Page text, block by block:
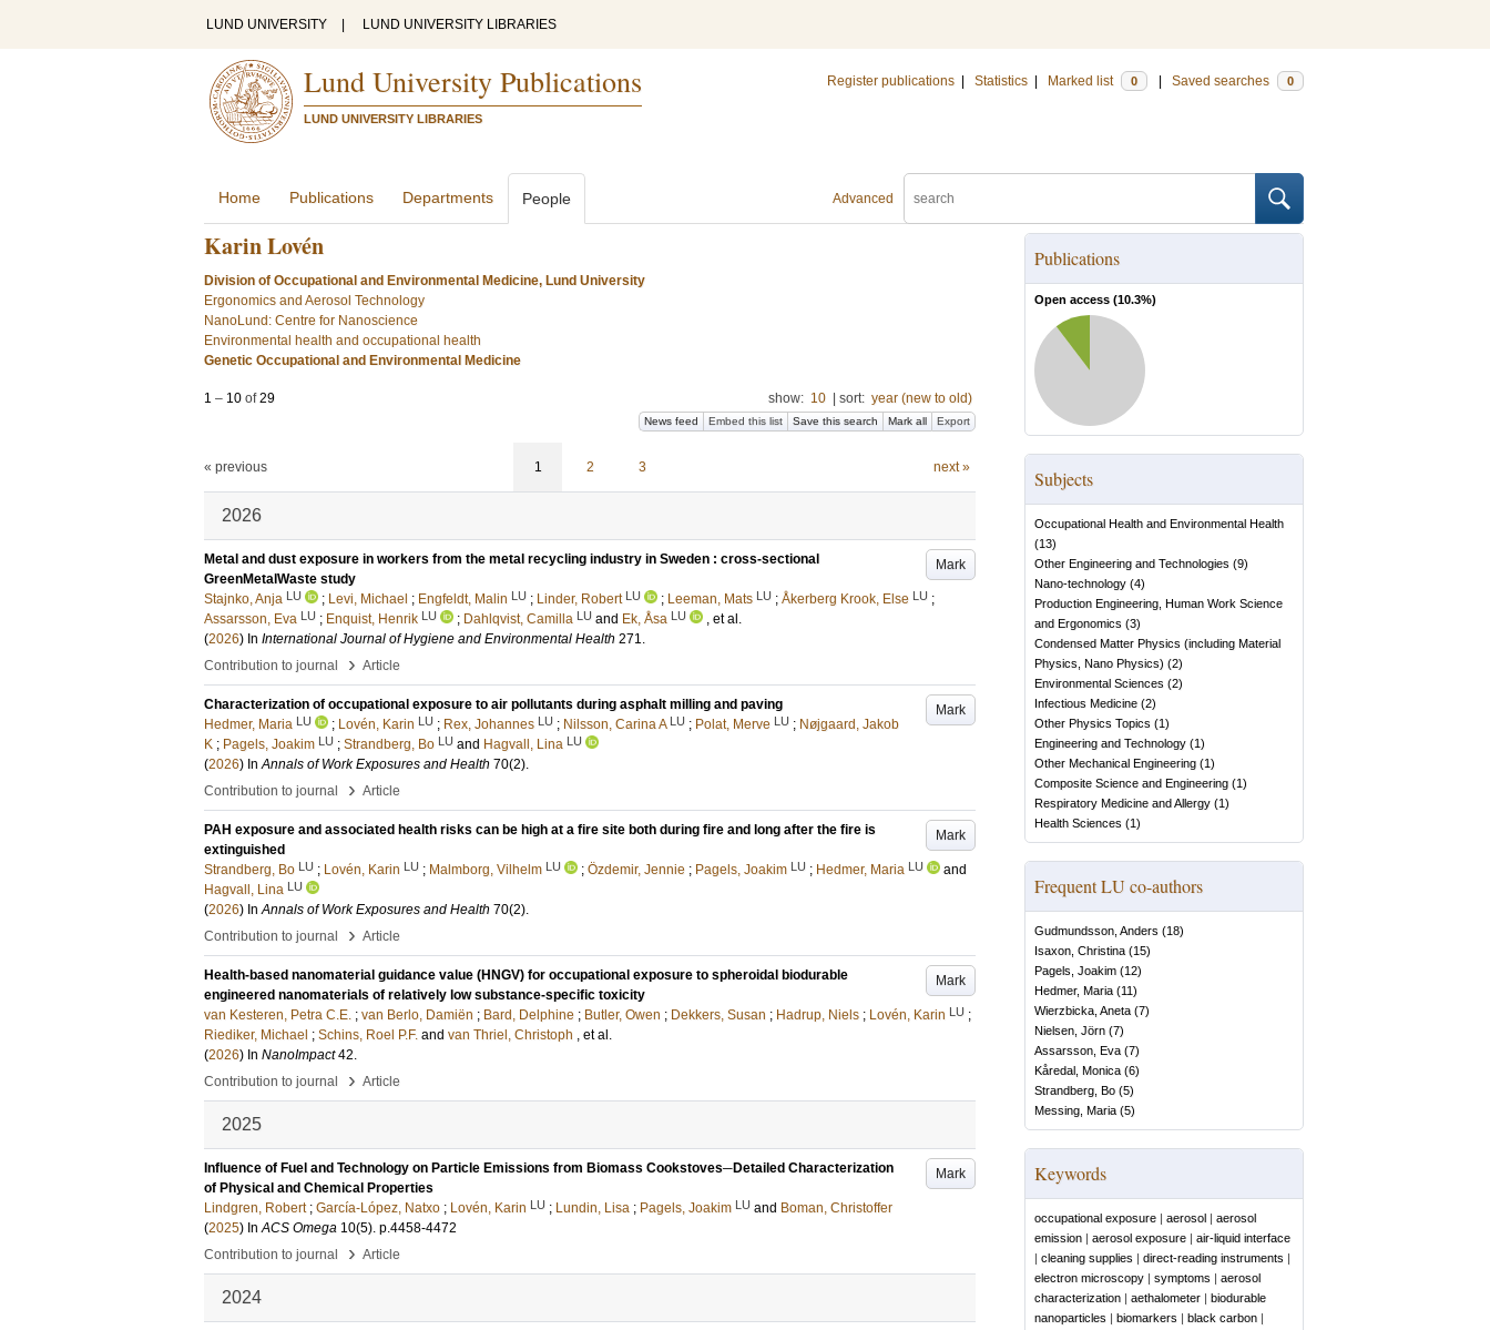
LUND UNIVERSITY LUND UNIVERSITY LIBRARIES
Lund University Publications
LUND UNIVERSITY LIBRARIES
Register publications Statistics Marked list 0 Saved searches 0
Advanced
Home Publications Departments People
Karin Lovén
Division of Occupational and Environmental Medicine, Lund University
Ergonomics and Aerosol Technology
NanoLund: Centre for Nanoscience
Environmental health and occupational health
Genetic Occupational and Environmental Medicine
1 – 10 of29 show: 10 sort: year (new to old)
News feed Embed this list Save this search Mark all Export
« previous 1 2 3 next »
2026
Mark
Metal and dust exposure in workers from the metal recycling industry in Sweden : cross-sectional
GreenMetalWaste study
Stajnko, Anja LU ; Levi, Michael ; Engfeldt, Malin LU ; Linder, Robert LU ; Leeman, Mats LU ; Åkerberg Krook, Else LU ;
Assarsson, Eva LU ; Enquist, Henrik LU ; Dahlqvist, Camilla LU and Ek, Åsa LU
, et al.
(2026) In International Journal of Hygiene and Environmental Health 271.
Contribution to journal
› Article
Mark
Characterization of occupational exposure to air pollutants during asphalt milling and paving
Hedmer, Maria LU ; Lovén, Karin LU ; Rex, Johannes LU ; Nilsson, Carina A LU ; Polat, Merve LU ; Nøjgaard, Jakob
K ; Pagels, Joakim LU ; Strandberg, Bo LU and Hagvall, Lina LU
(2026) InAnnals of Work Exposures and Health 70(2).
Contribution to journal
› Article
Mark
PAH exposure and associated health risks can be high at a fire site both during fire and long after the fire is
extinguished
Strandberg, Bo LU ; Lovén, Karin LU ; Malmborg, Vilhelm LU ; Özdemir, Jennie ; Pagels, Joakim LU ; Hedmer, Maria LU
and
Hagvall, Lina LU
(2026) InAnnals of Work Exposures and Health 70(2).
Contribution to journal
› Article
Mark
Health-based nanomaterial guidance value (HNGV) for occupational exposure to spheroidal biodurable
engineered nanomaterials of relatively low substance-specific toxicity
van Kesteren, Petra C.E. ; van Berlo, Damiën ; Bard, Delphine ; Butler, Owen ; Dekkers, Susan ; Hadrup, Niels ; Lovén, Karin LU ;
Riediker, Michael ; Schins, Roel P.F. and van Thriel, Christoph , et al.
(2026) In NanoImpact 42.
Contribution to journal
› Article
2025
Mark
Influence of Fuel and Technology on Particle Emissions from Biomass Cookstoves─Detailed Characterization
of Physical and Chemical Properties
Lindgren, Robert ; García-López, Natxo ; Lovén, Karin LU ; Lundin, Lisa ; Pagels, Joakim LU and Boman, Christoffer
(2025) InACS Omega 10(5). p.4458-4472
Contribution to journal
› Article
2024
Publications
Open access (10.3%)
Subjects
Occupational Health and Environmental Health
(13)
Other Engineering and Technologies (9)
Nano-technology (4)
Production Engineering, Human Work Science
and Ergonomics (3)
Condensed Matter Physics (including Material
Physics, Nano Physics) (2)
Environmental Sciences (2)
Infectious Medicine (2)
Other Physics Topics (1)
Engineering and Technology (1)
Other Mechanical Engineering (1)
Composite Science and Engineering (1)
Respiratory Medicine and Allergy (1)
Health Sciences (1)
Frequent LU co-authors
Gudmundsson, Anders (18)
Isaxon, Christina (15)
Pagels, Joakim (12)
Hedmer, Maria (11)
Wierzbicka, Aneta (7)
Nielsen, Jörn (7)
Assarsson, Eva (7)
Kåredal, Monica (6)
Strandberg, Bo (5)
Messing, Maria (5)
Keywords
occupational exposure | aerosol | aerosol
emission | aerosol exposure | air-liquid interface
| cleaning supplies | direct-reading instruments |
electron microscopy | symptoms | aerosol
characterization | aethalometer | biodurable
nanoparticles | biomarkers | black carbon |